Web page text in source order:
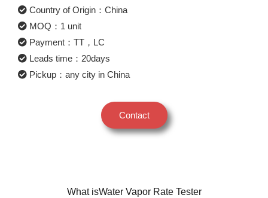
Country of Origin：China
MOQ：1 unit
Payment：TT，LC
Leads time：20days
Pickup：any city in China
Contact
What isWater Vapor Rate Tester